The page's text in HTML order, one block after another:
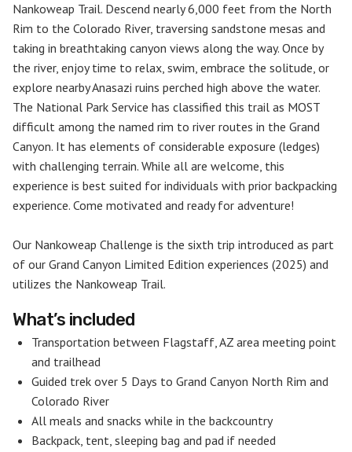
Nankoweap Trail. Descend nearly 6,000 feet from the North
Rim to the Colorado River, traversing sandstone mesas and
taking in breathtaking canyon views along the way. Once by
the river, enjoy time to relax, swim, embrace the solitude, or
explore nearby Anasazi ruins perched high above the water.
The National Park Service has classified this trail as MOST
difficult among the named rim to river routes in the Grand
Canyon. It has elements of considerable exposure (ledges)
with challenging terrain. While all are welcome, this
experience is best suited for individuals with prior backpacking
experience. Come motivated and ready for adventure!
Our Nankoweap Challenge is the sixth trip introduced as part
of our Grand Canyon Limited Edition experiences (2025) and
utilizes the Nankoweap Trail.
What’s included
Transportation between Flagstaff, AZ area meeting point
and trailhead
Guided trek over 5 Days to Grand Canyon North Rim and
Colorado River
All meals and snacks while in the backcountry
Backpack, tent, sleeping bag and pad if needed